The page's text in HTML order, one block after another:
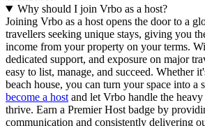
Why should I join Vrbo as a host?
Joining Vrbo as a host opens the door to a
travellers seeking unique stays, giving you
income from your property on your terms.
dedicated support, and exposure on major
easy to list, manage, and succeed. Whether
beach house, you can turn your space into a
become a host and let Vrbo handle the
thrive. Earn a Premier Host badge by
communication and consistently delivering